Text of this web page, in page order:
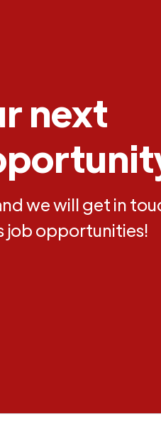
next
we will get in
job opportunities!